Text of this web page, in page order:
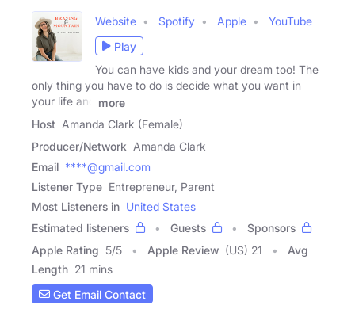
Website Spotify Apple
YouTube
Play
You can have kids and your dream too! The
only thing you have to do is decide what you want in
your life and
more
Host Amanda Clark (Female)
Producer/Network Amanda Clark
Email ****@gmail.com
Listener Type Entrepreneur, Parent
Most Listeners in United States
Estimated listeners
Guests
Sponsors
Apple Rating 5/5 Apple Review (US) 21
Avg
Length 21 mins
Get Email Contact